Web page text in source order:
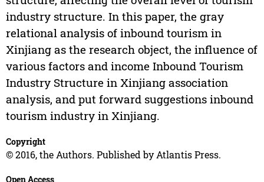
industry structure. In this paper, the gray
relational analysis of inbound tourism in
Xinjiang as the research object, the influence of
various factors and income Inbound Tourism
Industry Structure in Xinjiang association
analysis, and put forward suggestions inbound
tourism industry in Xinjiang.
Copyright
© 2016, the Authors. Published by Atlantis Press.
Open Access